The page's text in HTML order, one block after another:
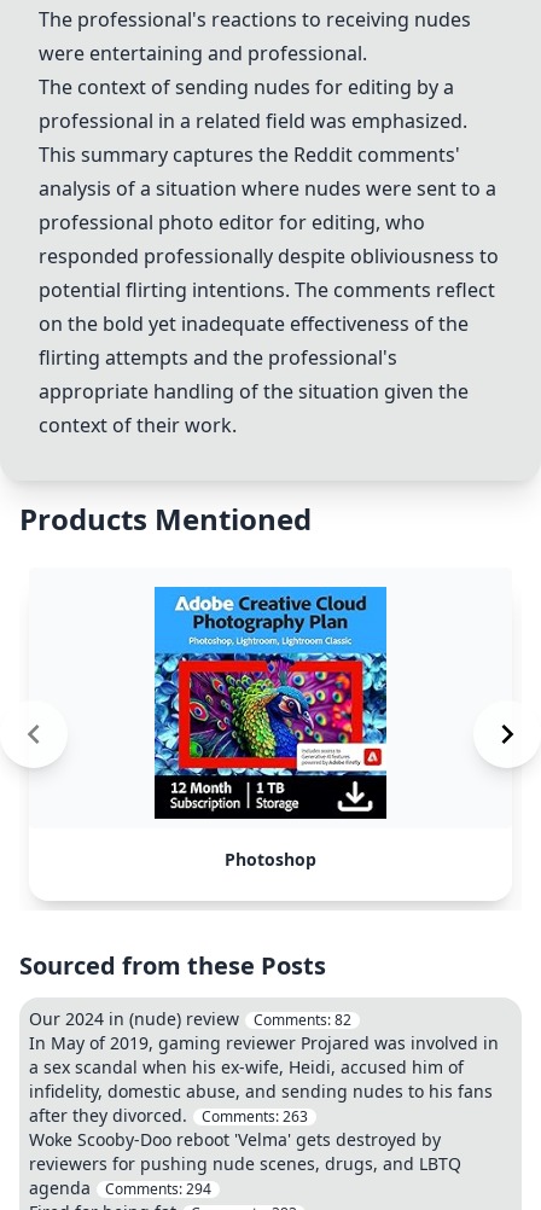
The professional's reactions to receiving nudes
were entertaining and professional.
The context of sending nudes for editing by a
professional in a related field was emphasized.
This summary captures the Reddit comments'
analysis of a situation where nudes were sent to a
professional photo editor for editing, who
responded professionally despite obliviousness to
potential flirting intentions. The comments reflect
on the bold yet inadequate effectiveness of the
flirting attempts and the professional's
appropriate handling of the situation given the
context of their work.
Products Mentioned
Photoshop
Sourced from these Posts
Our 2024 in (nude) review Comments:82
In May of 2019, gaming reviewer Projared was involved in
a sex scandal when his ex-wife, Heidi, accused him of
infidelity, domestic abuse, and sending nudes to his fans
after they divorced.
Comments:263
Woke Scooby-Doo reboot 'Velma' gets destroyed by
reviewers for pushing nude scenes, drugs, and LBTQ
agenda
Comments:294